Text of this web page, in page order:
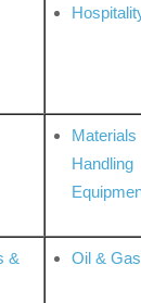
Materials
Handling
&
Oil & Gas